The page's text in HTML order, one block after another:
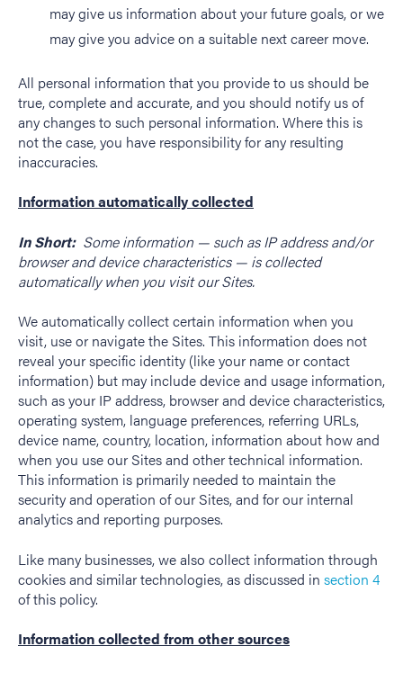
may give us information about your future goals, or we
may give you advice on a suitable next career move.
All personal information that you provide to us should be
true, complete and accurate, and you should notify us of
any changes to such personal information. Where this is
not the case, you have responsibility for any resulting
inaccuracies.
Information automatically collected
In Short: Some information — such as IP address and/or
browser and device characteristics — is collected
automatically when you visit our Sites.
We automatically collect certain information when you
visit, use or navigate the Sites. This information does not
reveal your specific identity (like your name or contact
information) but may include device and usage information,
such as your IP address, browser and device characteristics,
operating system, language preferences, referring URLs,
device name, country, location, information about how and
when you use our Sites and other technical information.
This information is primarily needed to maintain the
security and operation of our Sites, and for our internal
analytics and reporting purposes.
Like many businesses, we also collect information through
cookies and similar technologies, as discussed in section 4
of this policy.
Information collected from other sources